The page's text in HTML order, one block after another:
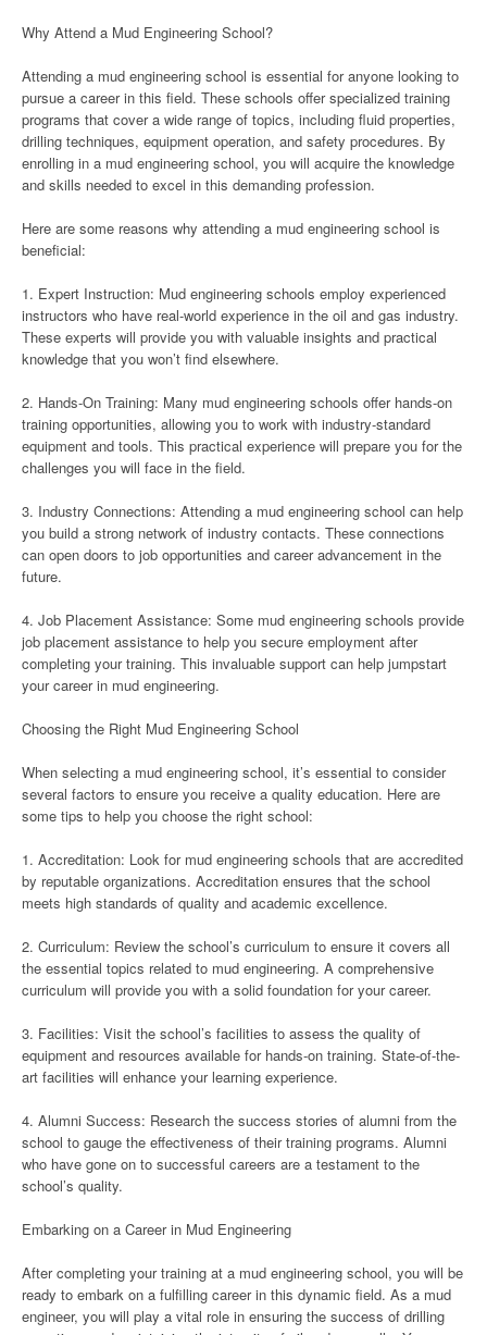
Why Attend a Mud Engineering School?
Attending a mud engineering school is essential for anyone looking to
pursue a career in this field. These schools offer specialized training
programs that cover a wide range of topics, including fluid properties,
drilling techniques, equipment operation, and safety procedures. By
enrolling in a mud engineering school, you will acquire the knowledge
and skills needed to excel in this demanding profession.
Here are some reasons why attending a mud engineering school is
beneficial:
1. Expert Instruction: Mud engineering schools employ experienced
instructors who have real-world experience in the oil and gas industry.
These experts will provide you with valuable insights and practical
knowledge that you won’t find elsewhere.
2. Hands-On Training: Many mud engineering schools offer hands-on
training opportunities, allowing you to work with industry-standard
equipment and tools. This practical experience will prepare you for the
challenges you will face in the field.
3. Industry Connections: Attending a mud engineering school can help
you build a strong network of industry contacts. These connections
can open doors to job opportunities and career advancement in the
future.
4. Job Placement Assistance: Some mud engineering schools provide
job placement assistance to help you secure employment after
completing your training. This invaluable support can help jumpstart
your career in mud engineering.
Choosing the Right Mud Engineering School
When selecting a mud engineering school, it’s essential to consider
several factors to ensure you receive a quality education. Here are
some tips to help you choose the right school:
1. Accreditation: Look for mud engineering schools that are accredited
by reputable organizations. Accreditation ensures that the school
meets high standards of quality and academic excellence.
2. Curriculum: Review the school’s curriculum to ensure it covers all
the essential topics related to mud engineering. A comprehensive
curriculum will provide you with a solid foundation for your career.
3. Facilities: Visit the school’s facilities to assess the quality of
equipment and resources available for hands-on training. State-of-the-
art facilities will enhance your learning experience.
4. Alumni Success: Research the success stories of alumni from the
school to gauge the effectiveness of their training programs. Alumni
who have gone on to successful careers are a testament to the
school’s quality.
Embarking on a Career in Mud Engineering
After completing your training at a mud engineering school, you will be
ready to embark on a fulfilling career in this dynamic field. As a mud
engineer, you will play a vital role in ensuring the success of drilling